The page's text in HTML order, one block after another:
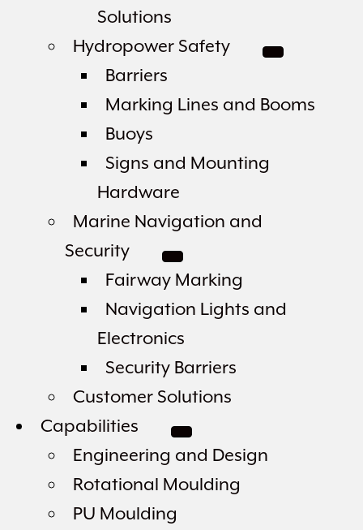
Solutions
Hydropower Safety
Barriers
Marking Lines and Booms
Buoys
Signs and Mounting
Hardware
Marine Navigation and
Security
Fairway Marking
Navigation Lights and
Electronics
Security Barriers
Customer Solutions
Capabilities
Engineering and Design
Rotational Moulding
PU Moulding